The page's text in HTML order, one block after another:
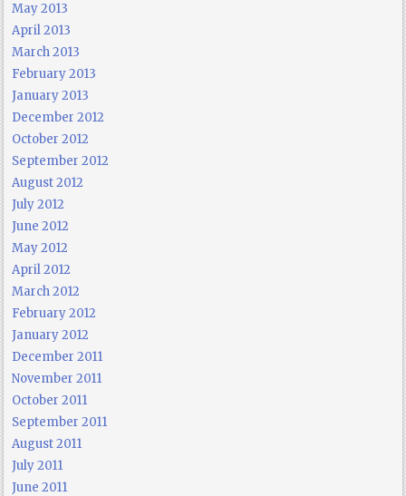
May 2013
April 2013
March 2013
February 2013
January 2013
December 2012
October 2012
September 2012
August 2012
July 2012
June 2012
May 2012
April 2012
March 2012
February 2012
January 2012
December 2011
November 2011
October 2011
September 2011
August 2011
July 2011
June 2011